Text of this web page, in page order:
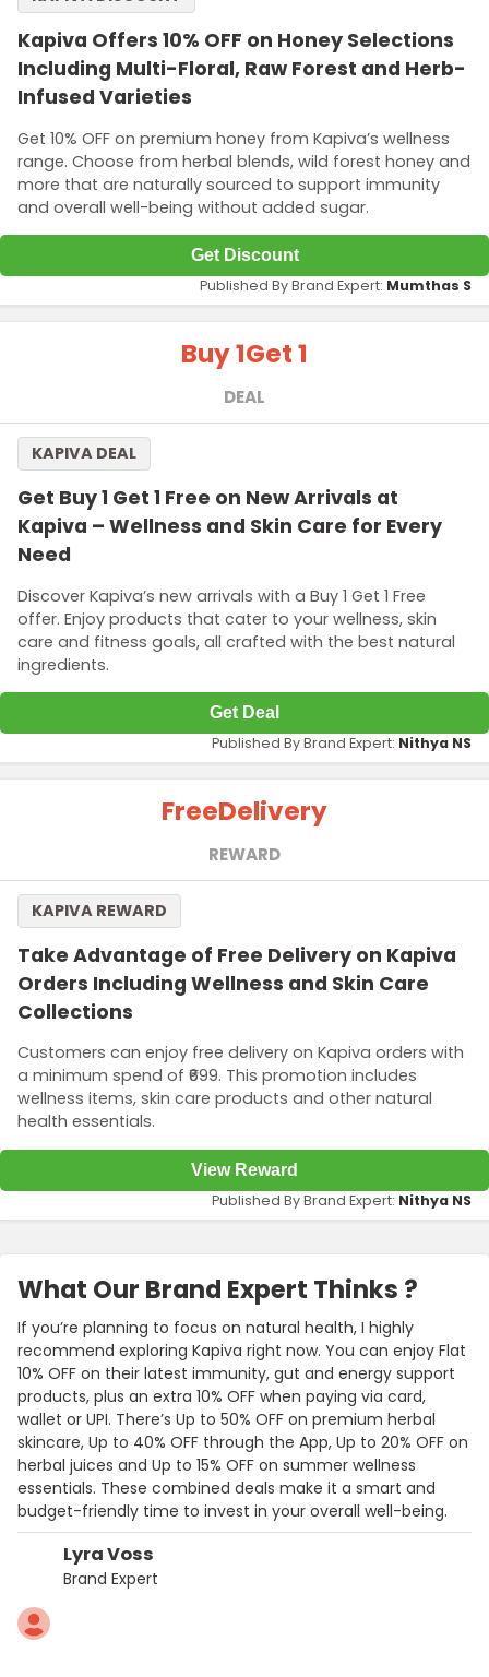
Kapiva Offers 10% OFF on Honey Selections
Including Multi-Floral, Raw Forest and Herb-
Infused Varieties
Get 10% OFF on premium honey from Kapiva’s wellness
range. Choose from herbal blends, wild forest honey and
more that are naturally sourced to support immunity
and overall well-being without added sugar.
Get Discount
Published By Brand Expert: Mumthas S
Buy 1Get 1
DEAL
Get Buy 1 Get 1 Free on New Arrivals at
Kapiva – Wellness and Skin Care for Every
Need
Discover Kapiva’s new arrivals with a Buy 1 Get 1 Free
offer. Enjoy products that cater to your wellness, skin
care and fitness goals, all crafted with the best natural
ingredients.
KAPIVA DEAL
Get Deal
Published By Brand Expert: Nithya NS
FreeDelivery
REWARD
Take Advantage of Free Delivery on Kapiva
Orders Including Wellness and Skin Care
Collections
Customers can enjoy free delivery on Kapiva orders with
a minimum spend of ₹699. This promotion includes
wellness items, skin care products and other natural
health essentials.
KAPIVA REWARD
View Reward
Published By Brand Expert: Nithya NS
What Our Brand Expert Thinks ?
Lyra Voss
Brand Expert
If you’re planning to focus on natural health, I highly
recommend exploring Kapiva right now. You can enjoy Flat
10% OFF on their latest immunity, gut and energy support
products, plus an extra 10% OFF when paying via card,
wallet or UPI. There’s Up to 50% OFF on premium herbal
skincare, Up to 40% OFF through the App, Up to 20% OFF on
herbal juices and Up to 15% OFF on summer wellness
essentials. These combined deals make it a smart and
budget-friendly time to invest in your overall well-being.